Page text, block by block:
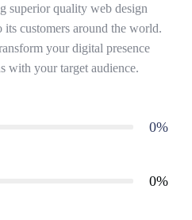
superior quality web design
customers around the world.
your digital presence
with your target audience.
0%
0%